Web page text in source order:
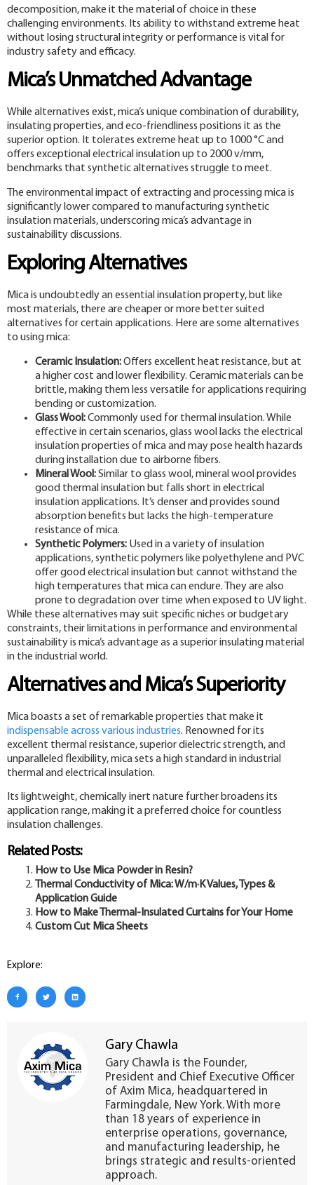
decomposition, make it the material of choice in these
challenging environments. Its ability to withstand extreme heat
without losing structural integrity or performance is vital for
industry safety and efficacy.
Mica’s Unmatched Advantage
While alternatives exist, mica’s unique combination of durability,
insulating properties, and eco-friendliness positions it as the
superior option. It tolerates extreme heat up to 1000 °C and
offers exceptional electrical insulation up to 2000 v/mm,
benchmarks that synthetic alternatives struggle to meet.
The environmental impact of extracting and processing mica is
significantly lower compared to manufacturing synthetic
insulation materials, underscoring mica’s advantage in
sustainability discussions.
Exploring Alternatives
Mica is undoubtedly an essential insulation property, but like
most materials, there are cheaper or more better suited
alternatives for certain applications. Here are some alternatives
to using mica:
Ceramic Insulation:Offers excellent heat resistance, but at
a higher cost and lower flexibility. Ceramic materials can be
brittle, making them less versatile for applications requiring
bending or customization.
Glass Wool:Commonly used for thermal insulation. While
effective in certain scenarios, glass wool lacks the electrical
insulation properties of mica and may pose health hazards
during installation due to airborne fibers.
Mineral Wool:Similar to glass wool, mineral wool provides
good thermal insulation but falls short in electrical
insulation applications. It’s denser and provides sound
absorption benefits but lacks the high-temperature
resistance of mica.
Synthetic Polymers: Used in a variety of insulation
applications, synthetic polymers like polyethylene and PVC
offer good electrical insulation but cannot withstand the
high temperatures that mica can endure. They are also
prone to degradation over time when exposed to UV light.
While these alternatives may suit specific niches or budgetary
constraints, their limitations in performance and environmental
sustainability is mica’s advantage as a superior insulating material
in the industrial world.
Alternatives and Mica’s Superiority
Mica boasts a set of remarkable properties that make it
indispensable across various industries. Renowned for its
excellent thermal resistance, superior dielectric strength, and
unparalleled flexibility, mica sets a high standard in industrial
thermal and electrical insulation.
Its lightweight, chemically inert nature further broadens its
application range, making it a preferred choice for countless
insulation challenges.
Related Posts:
How to Use Mica Powder in Resin?
Thermal Conductivity of Mica: W/m·K Values, Types &
Application Guide
How to Make Thermal-Insulated Curtains for Your Home
Custom Cut Mica Sheets
Explore:
Gary Chawla
Gary Chawla is the Founder,
President and Chief Executive Officer
of Axim Mica, headquartered in
Farmingdale, New York. With more
than 18 years of experience in
enterprise operations, governance,
and manufacturing leadership, he
brings strategic and results-oriented
approach.